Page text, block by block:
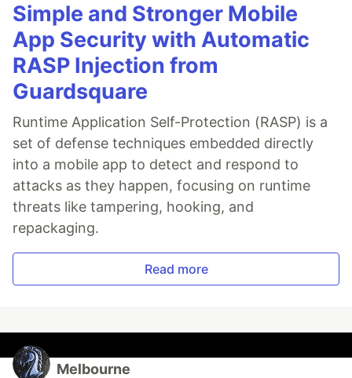
Simple and Stronger Mobile
App Security with Automatic
RASP Injection from
Guardsquare
Runtime Application Self-Protection (RASP) is a
set of defense techniques embedded directly
into a mobile app to detect and respond to
attacks as they happen, focusing on runtime
threats like tampering, hooking, and
repackaging.
Read more
Melbourne